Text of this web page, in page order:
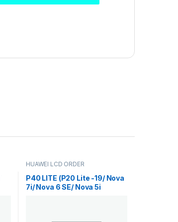
HUAWEI LCD ORDER
P40 LITE (P20 Lite -19/ Nova
7i/ Nova 6 SE/ Nova 5i